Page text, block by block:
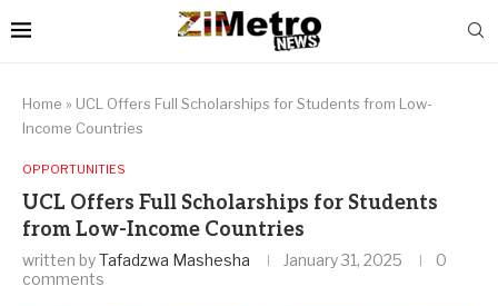
Home » UCL Offers Full Scholarships for Students from Low-
Income Countries
OPPORTUNITIES
UCL Offers Full Scholarships for Students
from Low-Income Countries
written byTafadzwa Mashesha January 31, 2025
0
comments